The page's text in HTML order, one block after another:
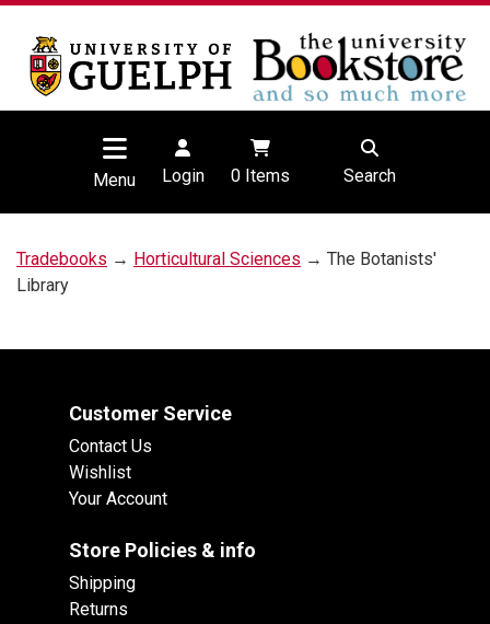
Menu Login 0Items Search
Tradebooks → Horticultural Sciences → The Botanists'
Library
Customer Service
Contact Us
Wishlist
Your Account
Store Policies & info
Shipping
Returns